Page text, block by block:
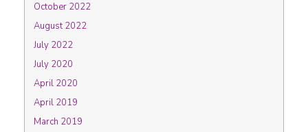
October 2022
August 2022
July 2022
July 2020
April 2020
April 2019
March 2019